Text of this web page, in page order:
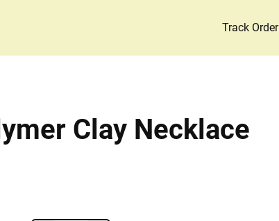
Track Order
Clay Necklace